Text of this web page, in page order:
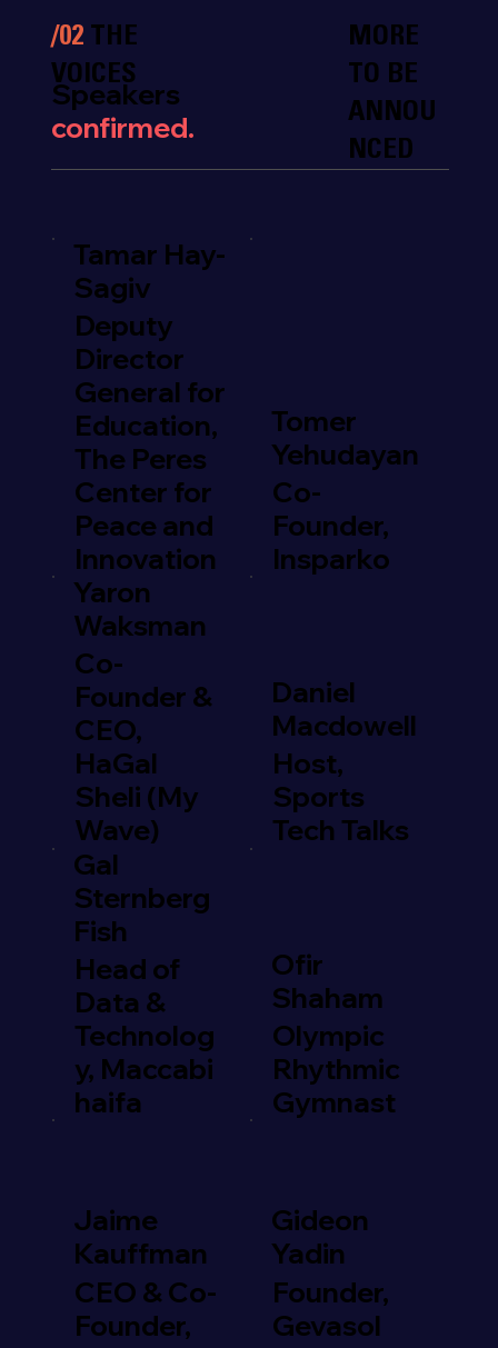
/02 THE
VOICES
MORE
TO BE
ANNOU
NCED
Speakers
confirmed.
Tamar Hay-
Sagiv
Deputy
Director
General for
Education,
The Peres
Center for
Peace and
Innovation
Tomer
Yehudayan
Co-
Founder,
Insparko
Yaron
Waksman
Co-
Founder &
CEO,
HaGal
Sheli (My
Wave)
Daniel
Macdowell
Host,
Sports
Tech Talks
Gal
Sternberg
Fish
Head of
Data &
Technolog
y, Maccabi
haifa
Ofir
Shaham
Olympic
Rhythmic
Gymnast
Jaime
Kauffman
CEO & Co-
Founder,
Gideon
Yadin
Founder,
Gevasol